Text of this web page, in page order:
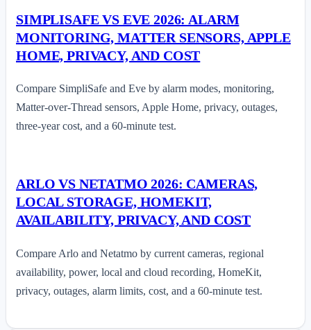
SIMPLISAFE VS EVE 2026: ALARM
MONITORING, MATTER SENSORS, APPLE
HOME, PRIVACY, AND COST
Compare SimpliSafe and Eve by alarm modes, monitoring,
Matter-over-Thread sensors, Apple Home, privacy, outages,
three-year cost, and a 60-minute test.
ARLO VS NETATMO 2026: CAMERAS,
LOCAL STORAGE, HOMEKIT,
AVAILABILITY, PRIVACY, AND COST
Compare Arlo and Netatmo by current cameras, regional
availability, power, local and cloud recording, HomeKit,
privacy, outages, alarm limits, cost, and a 60-minute test.